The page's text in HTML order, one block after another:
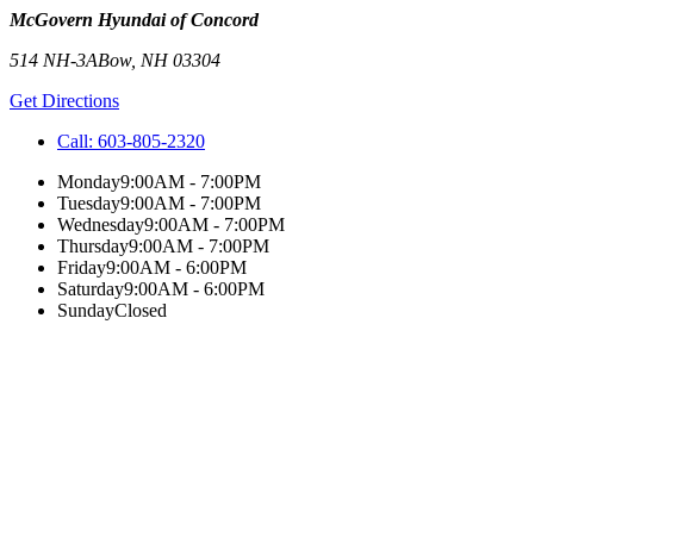
McGovern Hyundai of Concord
514 NH-3ABow, NH03304
Get Directions
Call: 603-805-2320
Monday9:00AM - 7:00PM
Tuesday9:00AM - 7:00PM
Wednesday9:00AM - 7:00PM
Thursday9:00AM - 7:00PM
Friday9:00AM - 6:00PM
Saturday9:00AM - 6:00PM
SundayClosed